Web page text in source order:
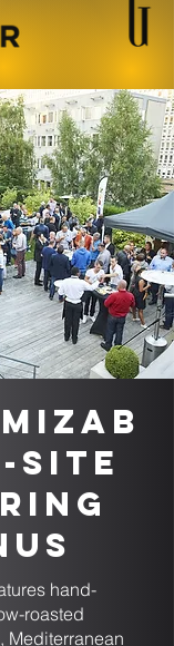
Site
hand-
roasted
Mediterranean